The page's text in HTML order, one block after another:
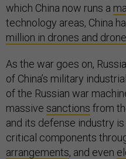
which China now runs a
technology areas, China
million in drones and
As the war goes on,
of China’s military
of the Russian war
massive sanctions from
and its defense industry
critical components
arrangements, and even